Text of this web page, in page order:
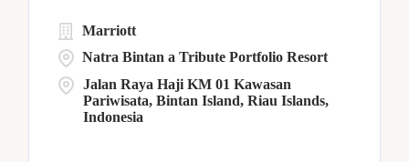
Jalan Raya Haji KM 01 Kawasan
Pariwisata, Bintan Island, Riau Islands,
Indonesia
Marriott
Natra Bintan a Tribute Portfolio Resort